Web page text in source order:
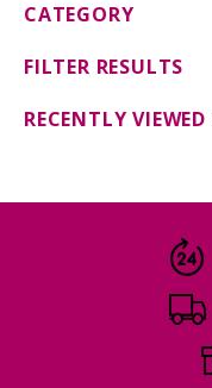
GIFT DELIVERY
THE STORY
CATEGORY
FILTER RESULTS
RECENTLY VIEWED